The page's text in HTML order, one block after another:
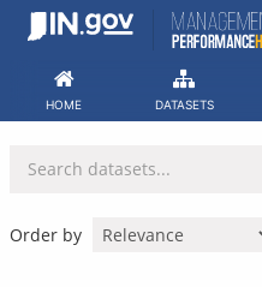
Skip
HOME DATASETS
Order by